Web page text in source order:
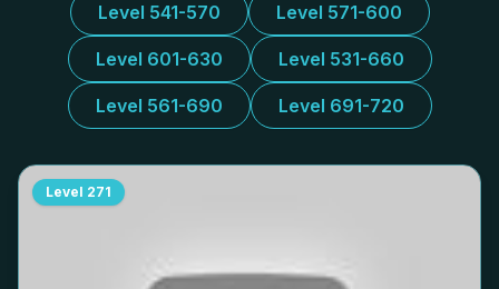
Level 541-570 Level 571-600
Level 601-630 Level 531-660
Level 561-690 Level 691-720
Level 271